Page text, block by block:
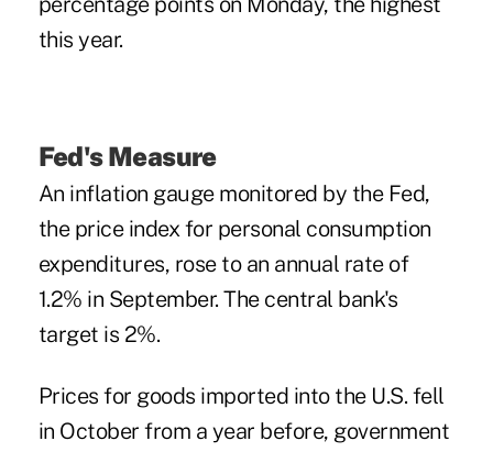
this year.
Fed's Measure
An inflation gauge monitored by the Fed,
the price index for personal consumption
expenditures, rose to an annual rate of
1.2% in September. The central bank's
target is 2%.
Prices for goods imported into the U.S. fell
in October from a year before, government